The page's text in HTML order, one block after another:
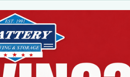
capable of making their own
orally and in writing, with